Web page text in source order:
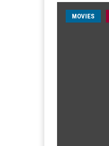
MOVIES